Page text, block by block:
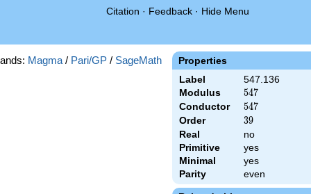
Citation · Feedback · Hide Menu
Properties
Label
547.136
Modulus
547
547
Conductor 547
547
Order 39
39
Real
no
Primitive
yes
Minimal
yes
Parity
even
Magma / Pari/GP / SageMath